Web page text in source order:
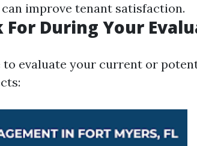
improve tenant satisfaction.
During Your
evaluate your current or